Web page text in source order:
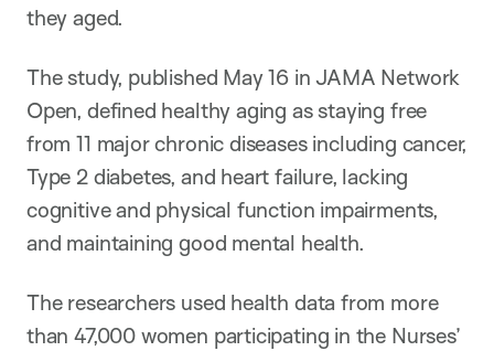
they aged.
The study, published May 16 in JAMA Network
Open, defined healthy aging as staying free
from 11 major chronic diseases including cancer,
Type 2 diabetes, and heart failure, lacking
cognitive and physical function impairments,
and maintaining good mental health.
The researchers used health data from more
than 47,000 women participating in the Nurses’